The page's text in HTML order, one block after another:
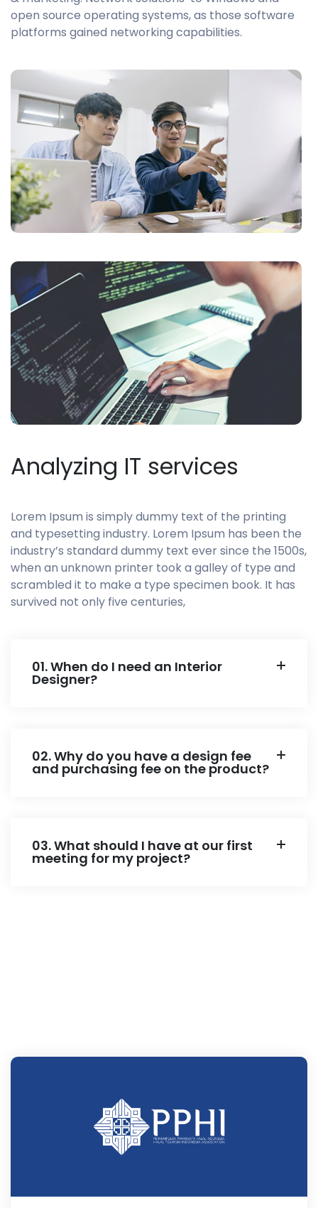
open source operating systems, as those software
platforms gained networking capabilities.
Analyzing IT services
Lorem Ipsum is simply dummy text of the printing
and typesetting industry. Lorem Ipsum has been the
industry’s standard dummy text ever since the 1500s,
when an unknown printer took a galley of type and
scrambled it to make a type specimen book. It has
survived not only five centuries,
01. When do I need an Interior
Designer?
02. Why do you have a design fee
and purchasing fee on the product?
03. What should I have at our first
meeting for my project?